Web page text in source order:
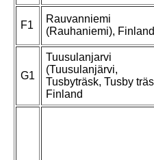
F1
Rauvanniemi
(Rauhaniemi), Finland
G1
Tuusulanjarvi
(Tuusulanjärvi,
Tusbyträsk, Tusby
Finland